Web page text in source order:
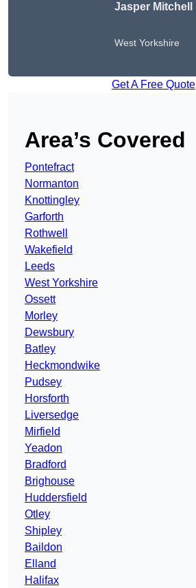
Jasper Mitchell
West Yorkshire
Get A Free Quote
Area’s Covered
Pontefract
Normanton
Knottingley
Garforth
Rothwell
Wakefield
Leeds
West Yorkshire
Ossett
Morley
Dewsbury
Batley
Heckmondwike
Pudsey
Horsforth
Liversedge
Mirfield
Yeadon
Bradford
Brighouse
Huddersfield
Otley
Shipley
Baildon
Elland
Halifax